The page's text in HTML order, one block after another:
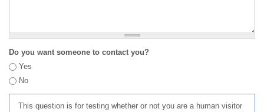
Do you want someone to contact you?
Yes
No
This question is for testing whether or not you are a human visitor